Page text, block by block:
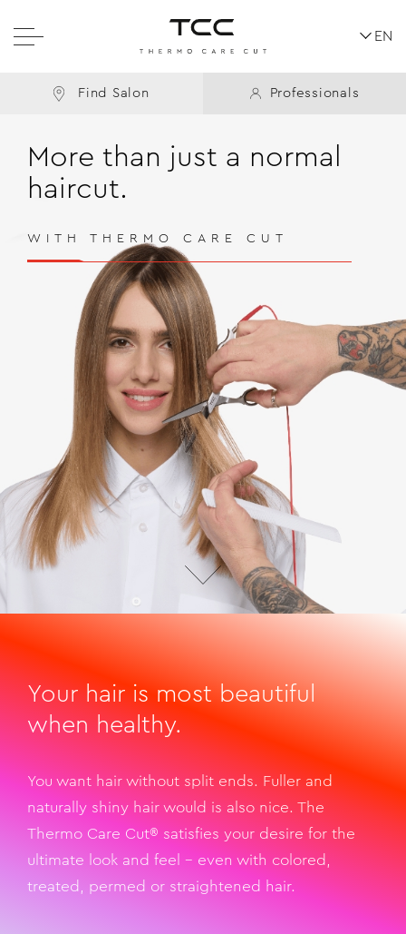
EN
Find Salon Professionals
More than just a normal
haircut.
WITH THERMO CARE CUT
Your hair is most beautiful
when healthy.
You want hair without split ends. Fuller and
naturally shiny hair would is also nice. The
Thermo Care Cut® satisfies your desire for the
ultimate look and feel – even with colored,
treated, permed or straightened hair.